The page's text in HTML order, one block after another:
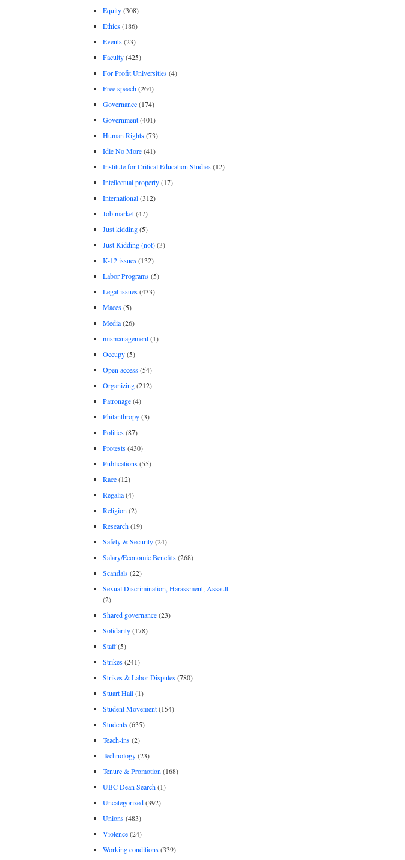
Equity(308)
Ethics(186)
Events(23)
Faculty(425)
For Profit Universities(4)
Free speech(264)
Governance(174)
Government(401)
Human Rights(73)
Idle No More(41)
Institute for Critical Education Studies(12)
Intellectual property(17)
International(312)
Job market(47)
Just kidding(5)
Just Kidding (not)(3)
K-12 issues(132)
Labor Programs(5)
Legal issues(433)
Maces(5)
Media(26)
mismanagement(1)
Occupy(5)
Open access(54)
Organizing(212)
Patronage(4)
Philanthropy(3)
Politics(87)
Protests(430)
Publications(55)
Race(12)
Regalia(4)
Religion (2)
Research(19)
Safety & Security(24)
Salary/Economic Benefits(268)
Scandals(22)
Sexual Discrimination, Harassment, Assault
(2)
Shared governance(23)
Solidarity(178)
Staff(5)
Strikes(241)
Strikes & Labor Disputes(780)
Stuart Hall(1)
Student Movement(154)
Students(635)
Teach-ins(2)
Technology(23)
Tenure & Promotion (168)
UBC Dean Search(1)
Uncategorized(392)
Unions(483)
Violence(24)
Working conditions(339)